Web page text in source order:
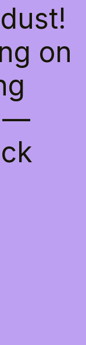
on
—